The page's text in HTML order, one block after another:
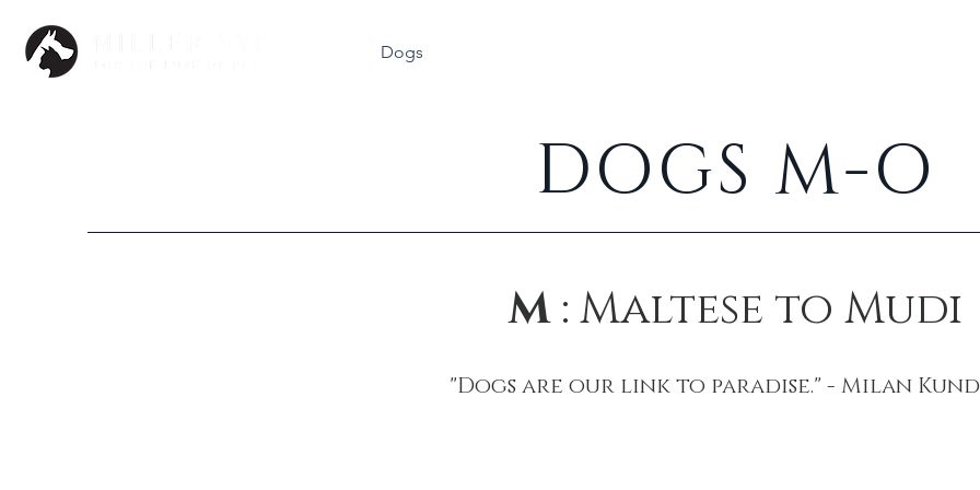
Dogs
DOGS M-O
M: Maltese to Mudi
"Dogs are our link to paradise." - Milan